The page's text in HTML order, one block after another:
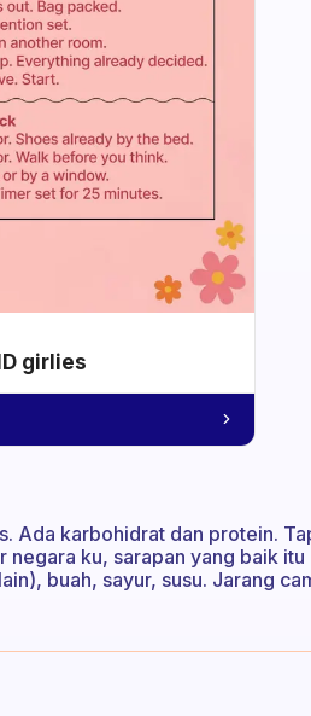
girlies
Ada karbohidrat dan protein.
ku, sarapan yang baik
buah, sayur, susu. Jarang